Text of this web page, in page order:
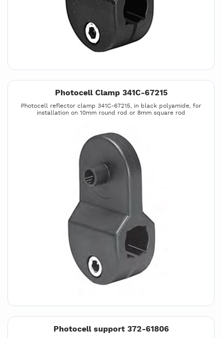
Photocell Clamp 341C-67215
Photocell reflector clamp 341C-67215, in black polyamide, for
installation on 10mm round rod or 8mm square rod
Photocell support 372-61806